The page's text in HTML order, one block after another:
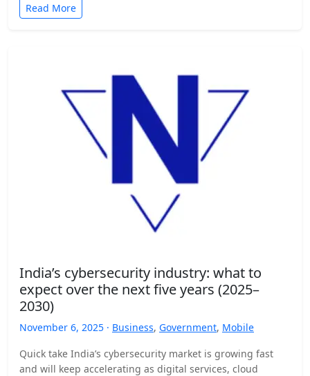
Read More
India’s cybersecurity industry: what to
expect over the next five years (2025–
2030)
November 6, 2025 · Business, Government, Mobile
Quick take India’s cybersecurity market is growing fast
and will keep accelerating as digital services, cloud